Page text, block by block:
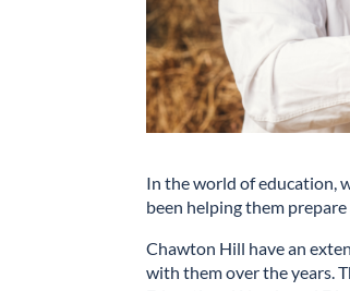
In the world of education,
been helping them
Chawton Hill have an
with them over the years.